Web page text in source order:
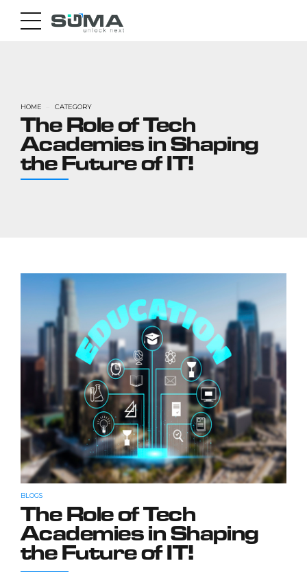
HOME CATEGORY
The Role of Tech
Academies in Shaping
the Future of IT!
BLOGS
The Role of Tech
Academies in Shaping
the Future of IT!